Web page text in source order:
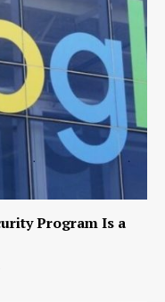
Program Is a